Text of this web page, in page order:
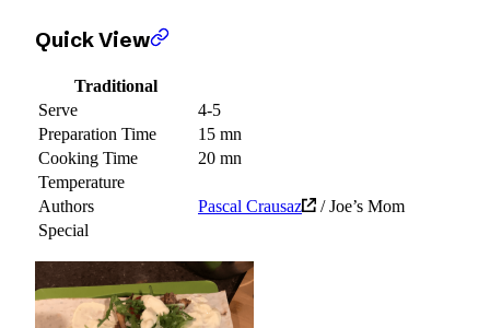
Quick View
Traditional
Serve
4-5
Preparation Time
15 mn
Cooking Time
20 mn
Temperature
Authors
Pascal Crausaz
/ Joe’s Mom
Special